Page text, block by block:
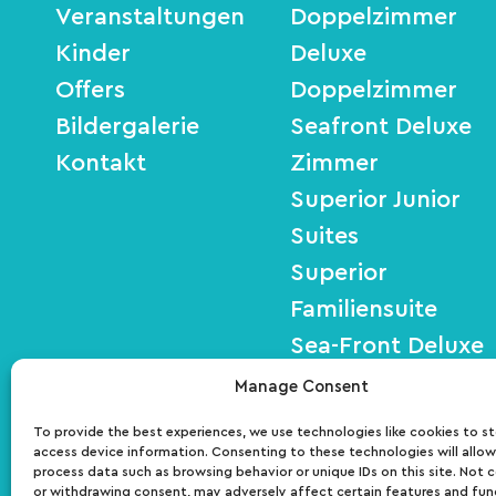
Manage Consent
To provide the best experiences, we use technologies like cookies to
access device information. Consenting to these technologies will
process data such as browsing behavior or unique IDs on this site. Not
or withdrawing consent, may adversely affect certain features and
Veranstaltungen
Kinder
Offers
Bildergalerie
Kontakt
Doppelzimmer
Deluxe
Doppelzimmer
Seafront Deluxe
Zimmer
Superior Junior
Suites
Superior
Familiensuite
Sea-Front Deluxe
Suites
ΜΗΤΕ: 01030140027700